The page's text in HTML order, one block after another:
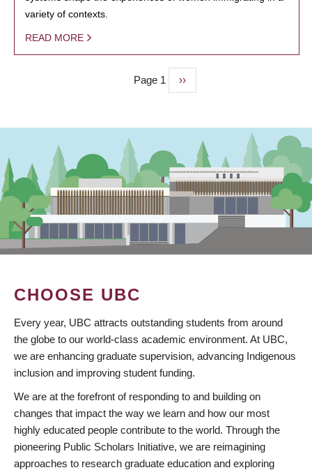
variety of contexts.
READ MORE
Page 1
Next
page
››
CHOOSE UBC
Every year, UBC attracts outstanding students from around
the globe to our world-class academic environment. At UBC,
we are enhancing graduate supervision, advancing Indigenous
inclusion and improving student funding.
We are at the forefront of responding to and building on
changes that impact the way we learn and how our most
highly educated people contribute to the world. Through the
pioneering Public Scholars Initiative, we are reimagining
approaches to research graduate education and exploring